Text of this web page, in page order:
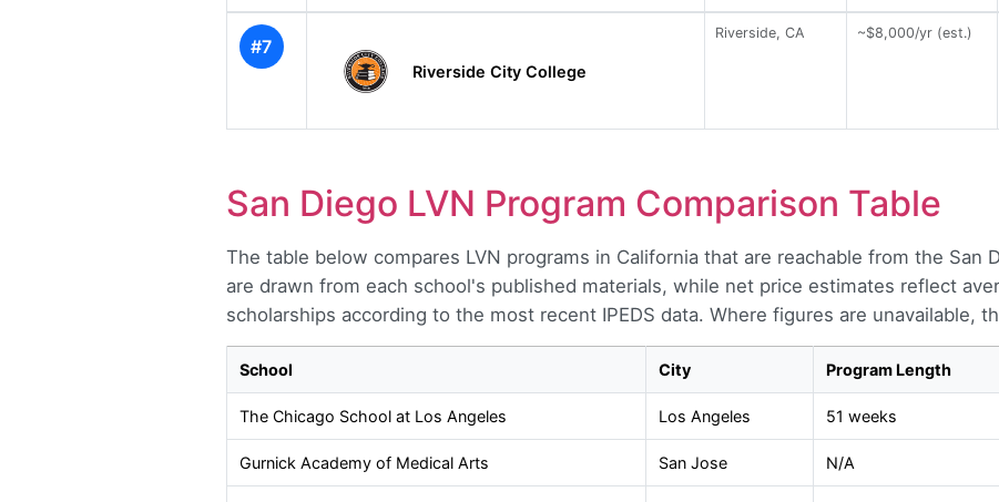
#7
Riverside City College
Riverside, CA ~$8,000/yr (est.)
San Diego LVN Program Comparison Table
The table below compares LVN programs in California that are reachable from the San
are drawn from each school's published materials, while net price estimates reflect
scholarships according to the most recent IPEDS data. Where figures are unavailable,
School City Program Length
The Chicago School at Los Angeles Los Angeles 51 weeks
Gurnick Academy of Medical Arts San Jose N/A